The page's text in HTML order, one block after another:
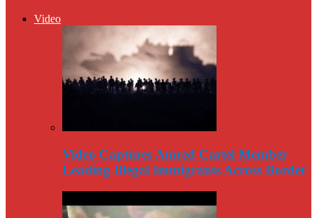
Video
Video Captures Amred Cartel Member
Leading Illegal Immigrants Across Border